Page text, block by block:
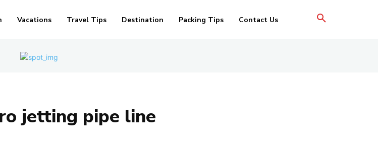
Vacations Travel Tips Destination Packing Tips Contact Us
jetting pipe line